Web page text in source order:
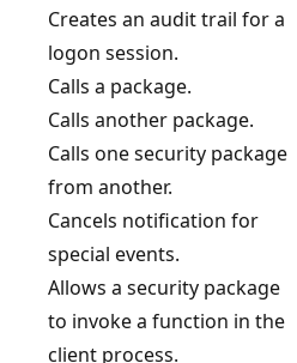
Creates an audit trail for a
logon session.
Calls a package.
Calls another package.
Calls one security package
from another.
Cancels notification for
special events.
Allows a security package
to invoke a function in the
client process.